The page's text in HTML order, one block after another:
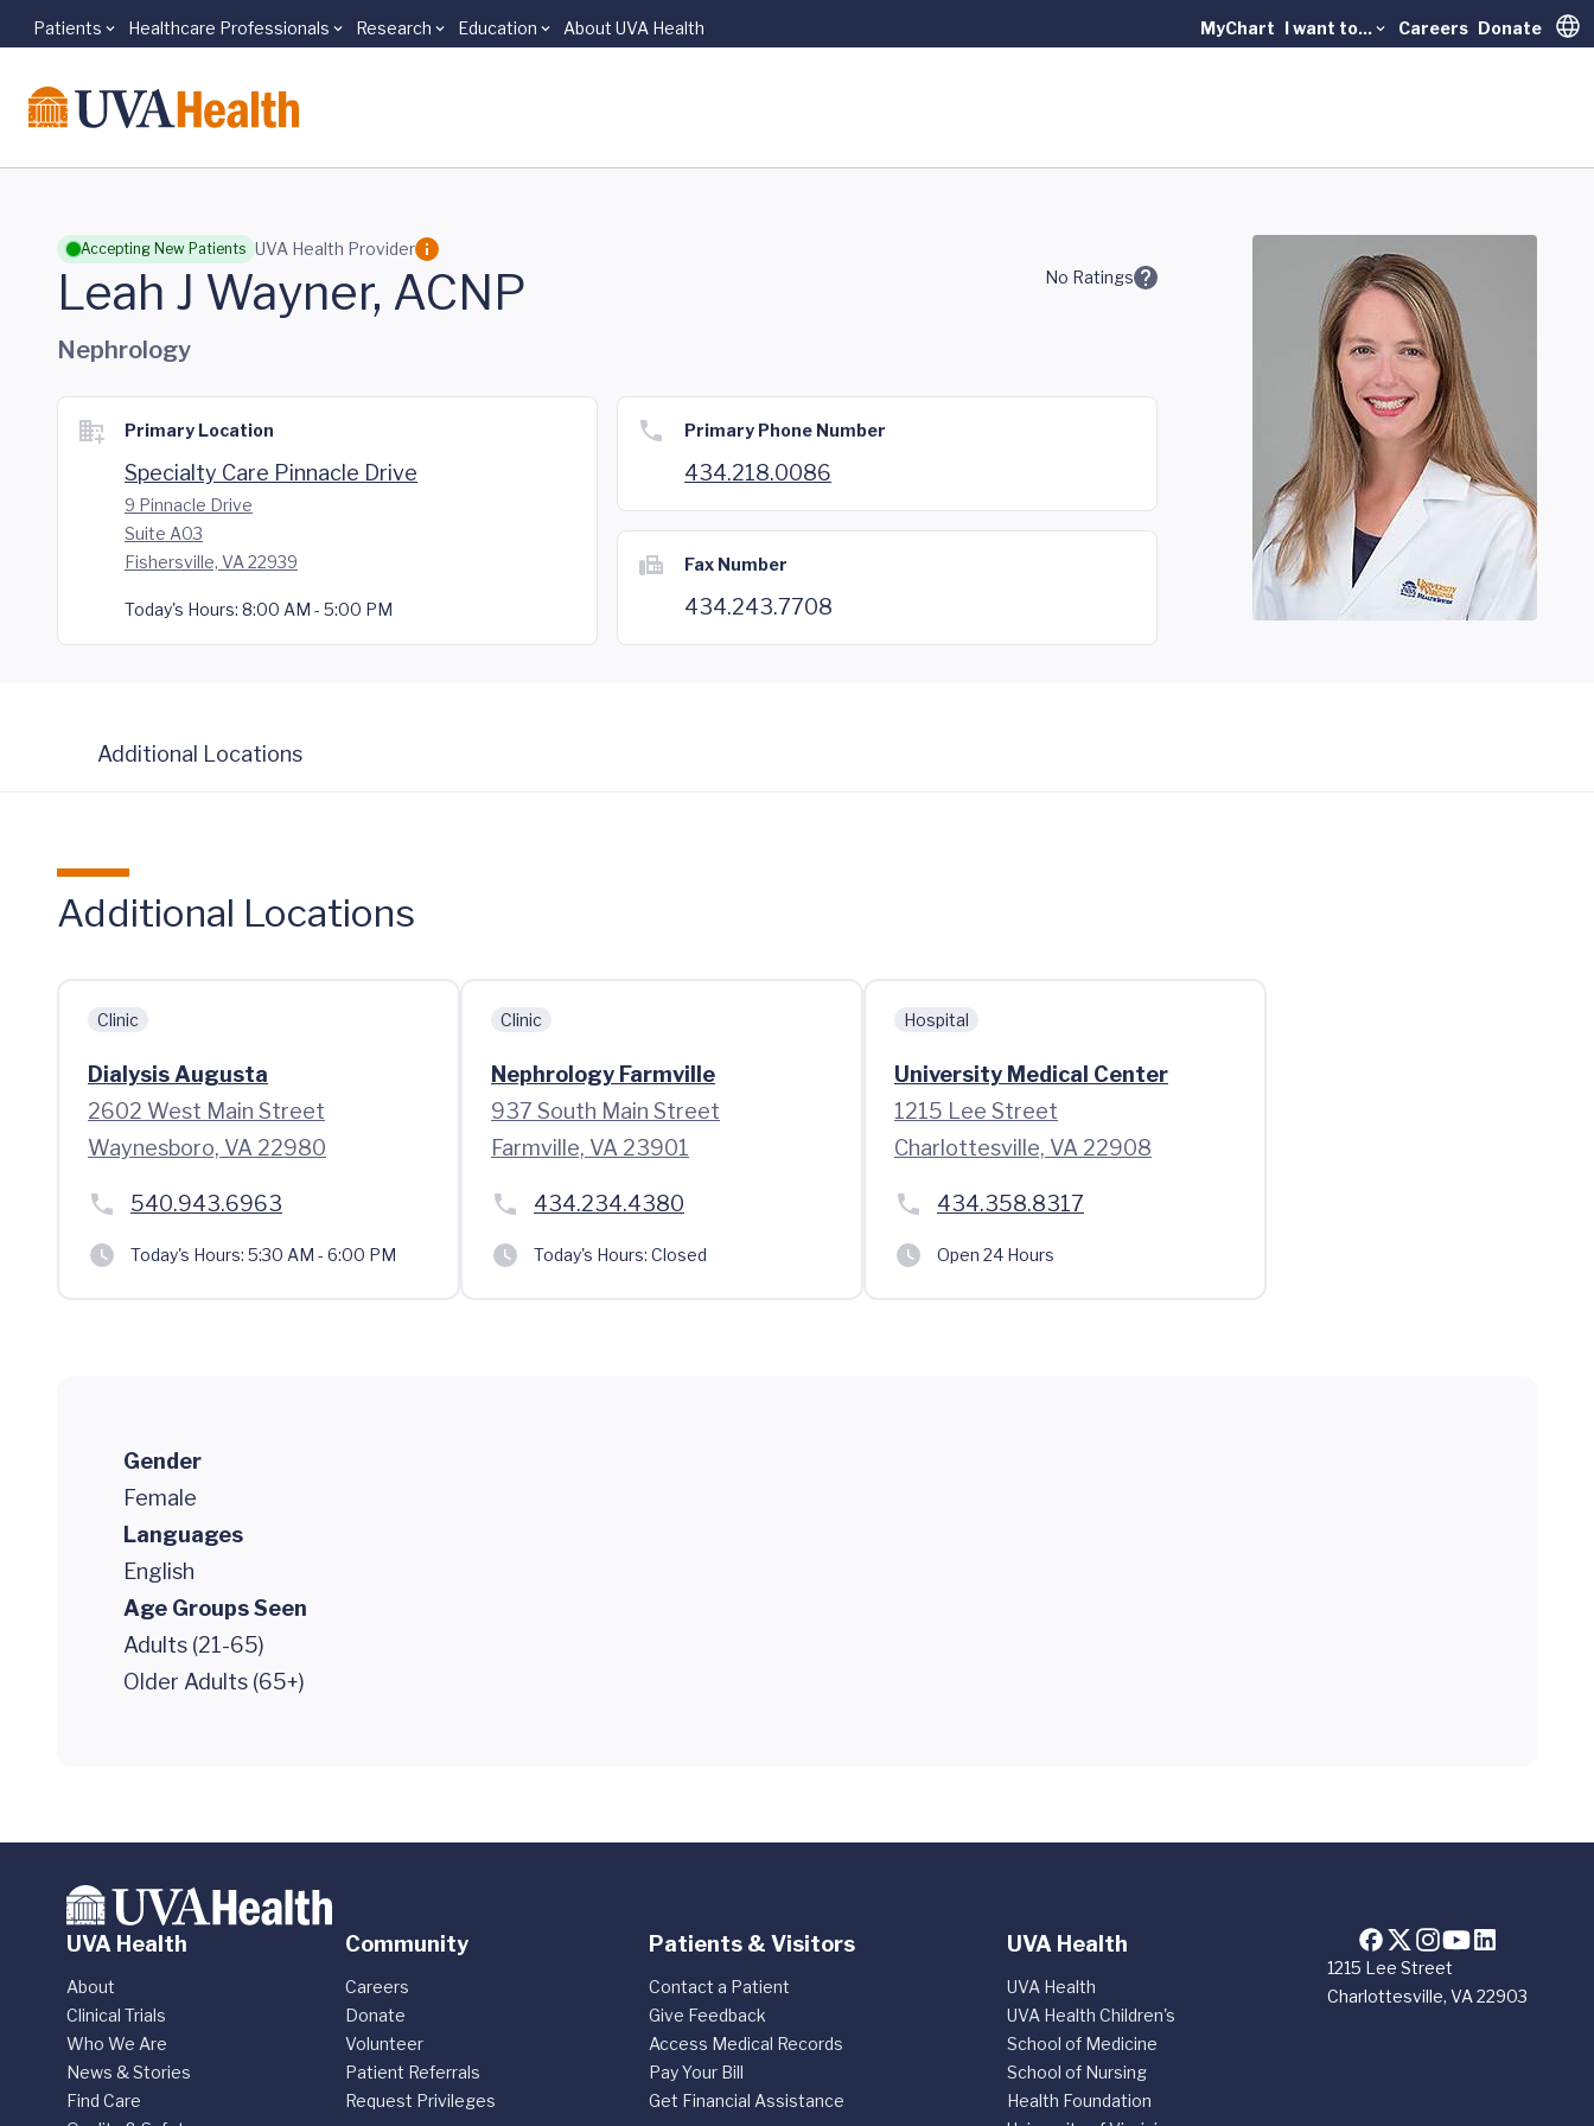
Skip to main content
Patients Healthcare Professionals Research Education About UVA Health MyChart I want to... Careers Donate
Accepting New Patients UVA Health Provider
Leah J Wayner, ACNP No Ratings
Nephrology
Primary Location
Specialty Care Pinnacle Drive
9 Pinnacle Drive
Suite A03
Fishersville, VA 22939
Today's Hours: 8:00 AM - 5:00 PM
Primary Phone Number
434.218.0086
Fax Number
434.243.7708
Additional Locations
Additional Locations
Clinic
Dialysis Augusta
2602 West Main Street
Waynesboro, VA 22980
540.943.6963
Today's Hours: 5:30 AM - 6:00 PM
Clinic
Nephrology Farmville
937 South Main Street
Farmville, VA 23901
434.234.4380
Today's Hours: Closed
Hospital
University Medical Center
1215 Lee Street
Charlottesville, VA 22908
434.358.8317
Open 24 Hours
Gender
Female
Languages
English
Age Groups Seen
Adults (21-65)
Older Adults (65+)
1215 Lee Street
Charlottesville, VA 22903
UVA Health
About
Clinical Trials
Who We Are
News & Stories
Find Care
Community
Careers
Donate
Volunteer
Patient Referrals
Request Privileges
Patients & Visitors
Contact a Patient
Give Feedback
Access Medical Records
Pay Your Bill
Get Financial Assistance
UVA Health
UVA Health
UVA Health Children's
School of Medicine
School of Nursing
Health Foundation